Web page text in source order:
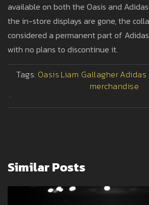
available on both the Oasis and
the in-store displays are gone, the
considered a permanent part of
with no plans to discontinue it.
Tags: Oasis Liam GallagherAdidas
merchandise
Similar Posts